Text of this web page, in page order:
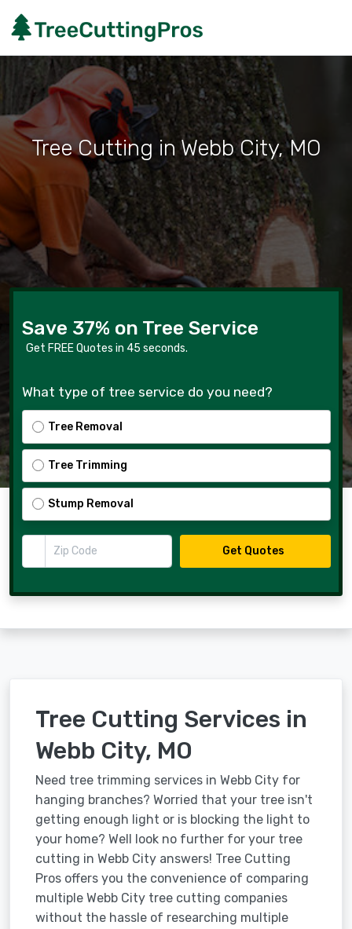
Tree Cutting in Webb City, MO
Save 37% on Tree Service
Get FREE Quotes in 45 seconds.
What type of tree service do you need?
Tree Removal
Tree Trimming
Stump Removal
Zip Code
Get Quotes
Tree Cutting Services in
Webb City, MO
Need tree trimming services in Webb City for
hanging branches? Worried that your tree isn't
getting enough light or is blocking the light to
your home? Well look no further for your tree
cutting in Webb City answers! Tree Cutting
Pros offers you the convenience of comparing
multiple Webb City tree cutting companies
without the hassle of researching multiple